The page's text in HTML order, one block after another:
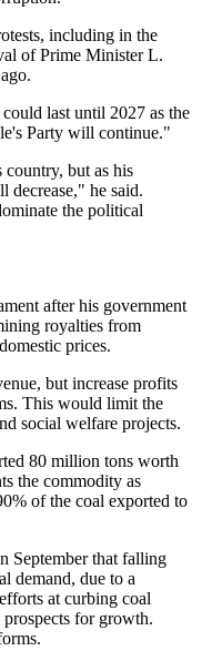
including in the
of Prime Minister L.
last until 2027 as the
Party will continue."
but as his
decrease," he said.
the political
after his government
royalties from
prices.
but increase profits
This would limit the
social welfare projects.
80 million tons worth
the commodity as
of the coal exported to
September that falling
demand, due to a
at curbing coal
for growth.